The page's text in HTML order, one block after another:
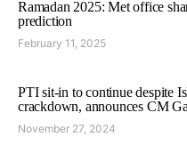
Ramadan 2025: Met office
prediction
February 11, 2025
PTI sit-in to continue despite
crackdown, announces CM
November 27, 2024